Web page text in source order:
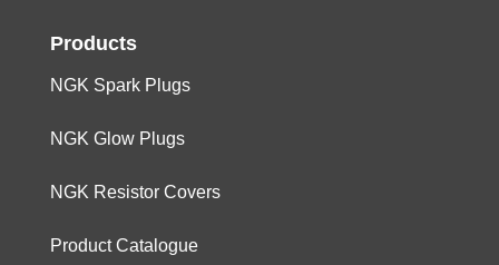
Products
NGK Spark Plugs
NGK Glow Plugs
NGK Resistor Covers
Product Catalogue